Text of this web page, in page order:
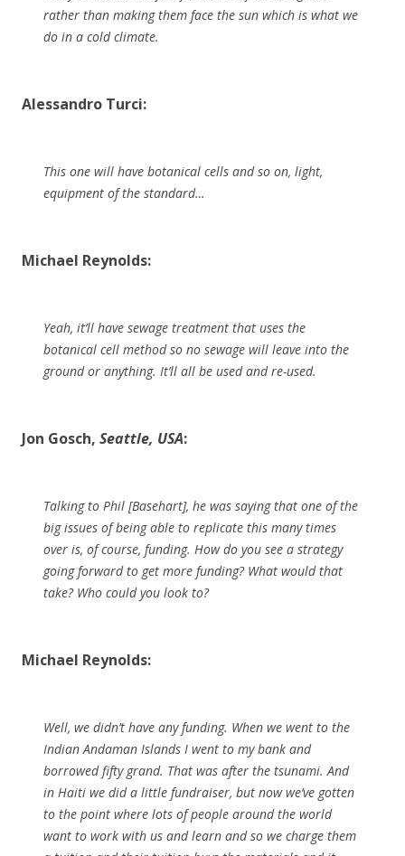
rather than making them face the sun which is what we
do in a cold climate.
Alessandro Turci:
This one will have botanical cells and so on, light,
equipment of the standard…
Michael Reynolds:
Yeah, it’ll have sewage treatment that uses the
botanical cell method so no sewage will leave into the
ground or anything. It’ll all be used and re-used.
Jon Gosch, Seattle, USA:
Talking to Phil [Basehart], he was saying that one of the
big issues of being able to replicate this many times
over is, of course, funding. How do you see a strategy
going forward to get more funding? What would that
take? Who could you look to?
Michael Reynolds:
Well, we didn’t have any funding. When we went to the
Indian Andaman Islands I went to my bank and
borrowed fifty grand. That was after the tsunami. And
in Haiti we did a little fundraiser, but now we’ve gotten
to the point where lots of people around the world
want to work with us and learn and so we charge them